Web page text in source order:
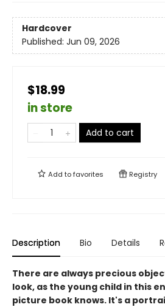
Hardcover
Published: Jun 09, 2026
$18.99
in store
Add to cart
Add tofavorites Registry
Description Bio Details
There are always precious
look, as the young child in this
picture book knows. It's a